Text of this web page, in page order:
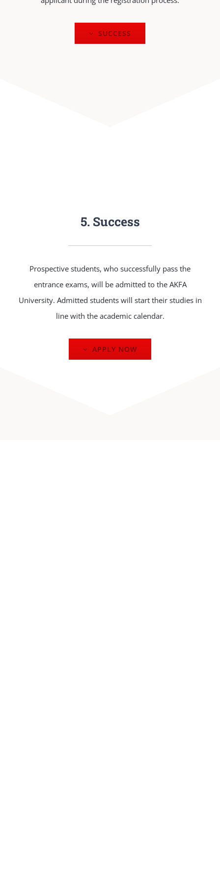
SUCCESS
5. Success
Prospective students, who successfully pass the
entrance exams, will be admitted to the AKFA
University. Admitted students will start their studies in
line with the academic calendar.
APPLY NOW